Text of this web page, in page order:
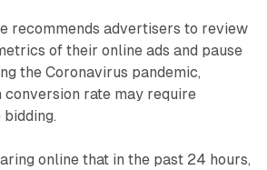
recommends advertisers to review
of their online ads and pause
the Coronavirus pandemic,
rate may require
online that in the past 24 hours,